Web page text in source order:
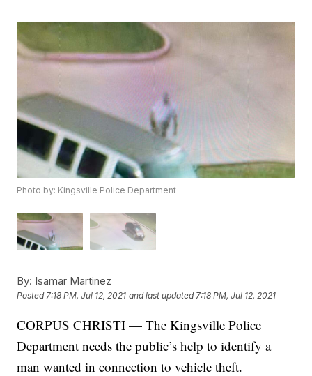
Photo by: Kingsville Police Department
By: Isamar Martinez
Posted7:18 PM, Jul 12, 2021 and last updated 7:18 PM, Jul 12, 2021
CORPUS CHRISTI — The Kingsville Police
Department needs the public’s help to identify a
man wanted in connection to vehicle theft.